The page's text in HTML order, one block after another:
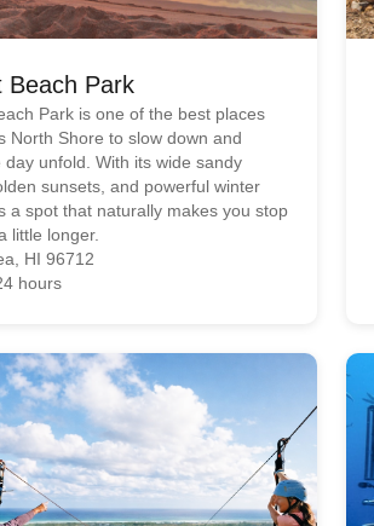
Beach Park
Park is one of the best places
North Shore to slow down and
day unfold. With its wide sandy
sunsets, and powerful winter
a spot that naturally makes you stop
little longer.
HI 96712
hours